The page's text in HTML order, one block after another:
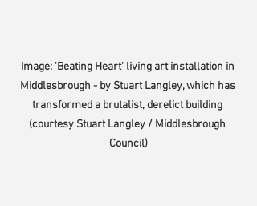
Image: 'Beating Heart' living art installation in
Middlesbrough - by Stuart Langley, which has
transformed a brutalist, derelict building
(courtesy Stuart Langley / Middlesbrough
Council)